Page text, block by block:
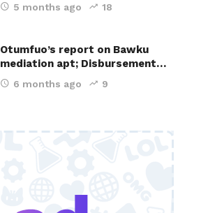
5 months ago 18
Otumfuo’s report on Bawku
mediation apt; Disbursement…
6 months ago 9